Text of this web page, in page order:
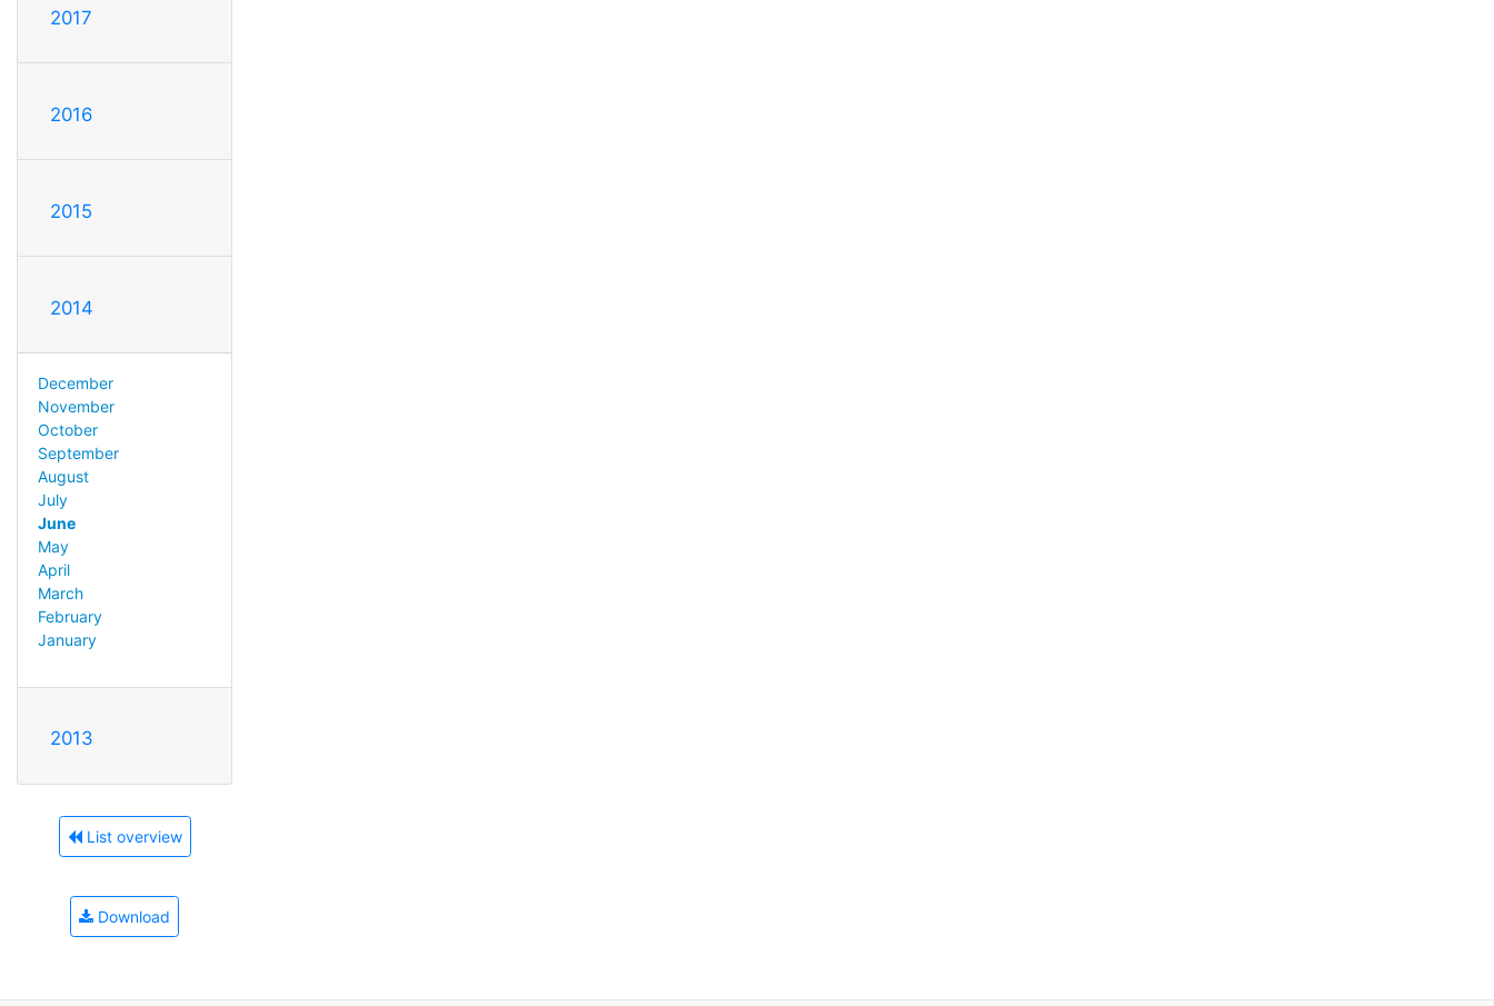
2017
2016
2015
2014
December
November
October
September
August
July
June
May
April
March
February
January
2013
List overview
Download